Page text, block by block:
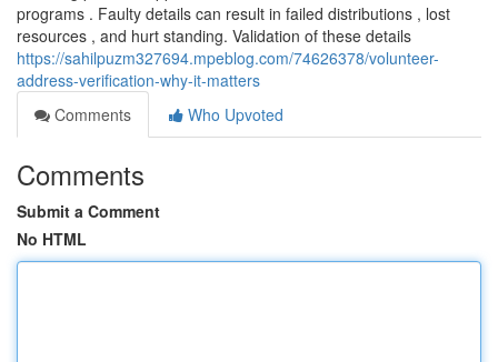
programs . Faulty details can result in failed distributions , lost
resources , and hurt standing. Validation of these details
https://sahilpuzm327694.mpeblog.com/74626378/volunteer-
address-verification-why-it-matters
Comments
Who Upvoted
Comments
Submit a Comment
No HTML